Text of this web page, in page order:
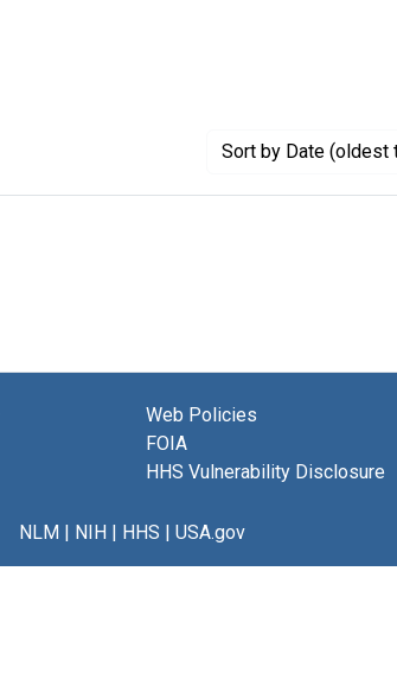
Sort by Date (oldest
Web Policies
FOIA
HHS Vulnerability Disclosure
NLM| NIH| HHS | USA.gov